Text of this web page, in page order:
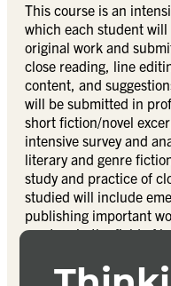
This course is an
which each student
original work and
close reading, line
content, and
will be submitted in
short fiction/novel
intensive survey and
literary and genre
study and practice of
studied will include
publishing important
masters in the field of